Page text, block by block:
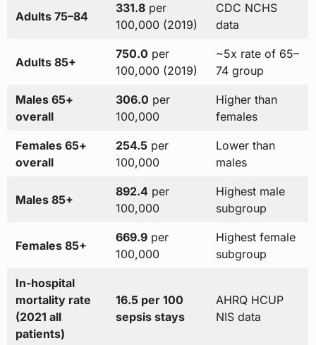
Adults 75–84
331.8per
100,000 (2019)
CDC NCHS
data
Adults 85+
750.0 per
100,000 (2019)
~5x rate of 65–
74 group
Males 65+
overall
306.0 per
100,000
Higher than
females
Females 65+
overall
254.5per
100,000
Lower than
males
Males 85+
892.4per
100,000
Highest male
subgroup
Females 85+
669.9per
100,000
Highest female
subgroup
In-hospital
mortality rate
(2021 all
patients)
16.5 per 100
sepsis stays
AHRQ HCUP
NIS data